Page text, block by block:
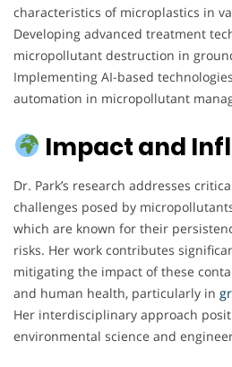
characteristics of microplastics in
Developing advanced treatment
micropollutant destruction in
Implementing AI-based
automation in micropollutant
Impact and
Dr. Park’s research addresses
challenges posed by
which are known for their
risks. Her work contributes
mitigating the impact of these
and human health, particularly in
Her interdisciplinary approach
environmental science and